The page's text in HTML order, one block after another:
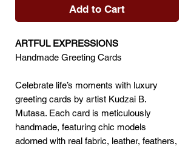
Add to Cart
ARTFUL EXPRESSIONS
Handmade Greeting Cards
Celebrate life’s moments with luxury
greeting cards by artist Kudzai B.
Mutasa. Each card is meticulously
handmade, featuring chic models
adorned with real fabric, leather, feathers,